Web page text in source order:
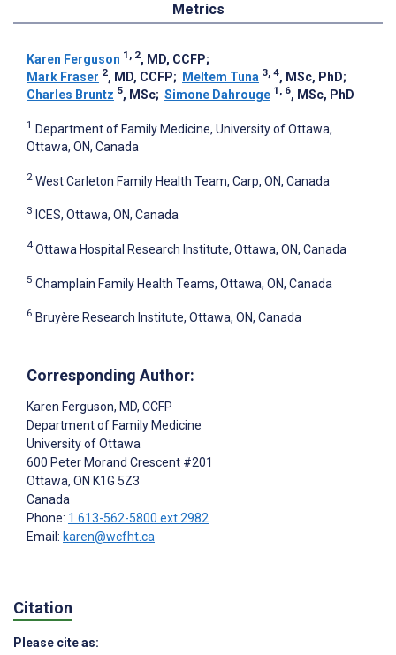
Metrics
Karen Ferguson 1, 2, MD, CCFP;
Mark Fraser 2, MD, CCFP; Meltem Tuna 3, 4, MSc, PhD;
Charles Bruntz 5, MSc; Simone Dahrouge 1, 6, MSc, PhD
1 Department of Family Medicine, University of Ottawa,
Ottawa, ON, Canada
2 West Carleton Family Health Team, Carp, ON, Canada
3 ICES, Ottawa, ON, Canada
4 Ottawa Hospital Research Institute, Ottawa, ON, Canada
5 Champlain Family Health Teams, Ottawa, ON, Canada
6 Bruyère Research Institute, Ottawa, ON, Canada
Corresponding Author:
Karen Ferguson, MD, CCFP
Department of Family Medicine
University of Ottawa
600 Peter Morand Crescent #201
Ottawa, ON K1G 5Z3
Canada
Phone: 1 613-562-5800 ext 2982
Email: karen@wcfht.ca
Citation
Please cite as: